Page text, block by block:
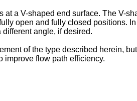
a V-shaped end surface. The V-
open and fully closed positions.
angle, if desired.
of the type described herein,
improve flow path efficiency.